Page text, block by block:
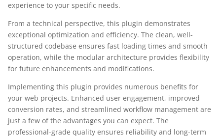
experience to your specific needs.
From a technical perspective, this plugin demonstrates
exceptional optimization and efficiency. The clean, well-
structured codebase ensures fast loading times and smooth
operation, while the modular architecture provides flexibility
for future enhancements and modifications.
Implementing this plugin provides numerous benefits for
your web projects. Enhanced user engagement, improved
conversion rates, and streamlined workflow management are
just a few of the advantages you can expect. The
professional-grade quality ensures reliability and long-term